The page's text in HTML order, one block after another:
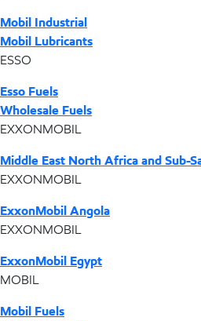
Mobil Industrial
Mobil Lubricants
ESSO
Esso Fuels
Wholesale Fuels
EXXONMOBIL
Middle East North Africa and Sub-
EXXONMOBIL
ExxonMobil Angola
EXXONMOBIL
ExxonMobil Egypt
MOBIL
Mobil Fuels